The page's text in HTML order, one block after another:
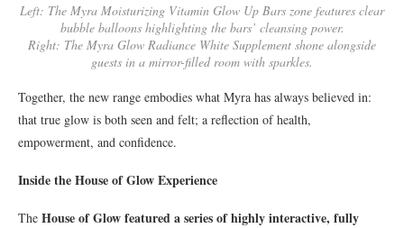
Left: The Myra Moisturizing Vitamin Glow Up Bars zone features clear
bubble balloons highlighting the bars’ cleansing power.
Right: The Myra Glow Radiance White Supplement shone alongside
guests in a mirror-filled room with sparkles.
Together, the new range embodies what Myra has always believed in:
that true glow is both seen and felt; a reflection of health,
empowerment, and confidence.
Inside the House of Glow Experience
The House of Glow featured a series of highly interactive, fully